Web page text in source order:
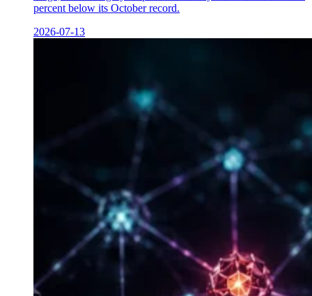
percent below its October record.
2026-07-13